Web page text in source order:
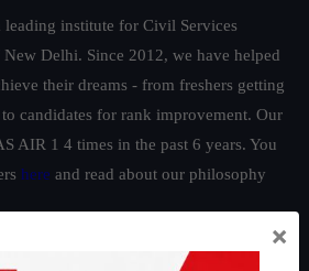
leading institute for Civil Services
New Delhi. Since 2012, we have helped
their dreams - from freshers getting
candidates for rank improvement. Our
AIR 1 4 times in the past 6 years. You
here and read about our philosophy
×